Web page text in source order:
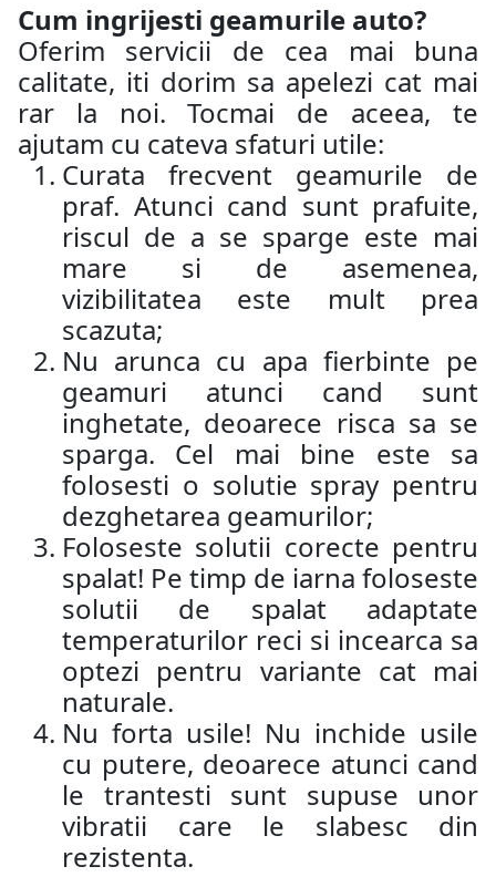
Cum ingrijesti geamurile auto?
Oferim servicii de cea mai buna
calitate, iti dorim sa apelezi cat mai
rar la noi. Tocmai de aceea, te
ajutam cu cateva sfaturi utile:
Curata frecvent geamurile de
praf. Atunci cand sunt prafuite,
riscul de a se sparge este mai
mare si de asemenea,
vizibilitatea este mult prea
scazuta;
Nu arunca cu apa fierbinte pe
geamuri atunci cand sunt
inghetate, deoarece risca sa se
sparga. Cel mai bine este sa
folosesti o solutie spray pentru
dezghetarea geamurilor;
Foloseste solutii corecte pentru
spalat! Pe timp de iarna foloseste
solutii de spalat adaptate
temperaturilor reci si incearca sa
optezi pentru variante cat mai
naturale.
Nu forta usile! Nu inchide usile
cu putere, deoarece atunci cand
le trantesti sunt supuse unor
vibratii care le slabesc din
rezistenta.